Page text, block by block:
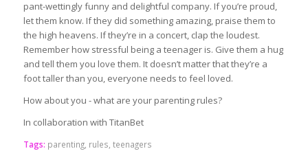
pant-wettingly funny and delightful company. If you’re proud,
let them know. If they did something amazing, praise them to
the high heavens. If they’re in a concert, clap the loudest.
Remember how stressful being a teenager is. Give them a hug
and tell them you love them. It doesn’t matter that they’re a
foot taller than you, everyone needs to feel loved.
How about you - what are your parenting rules?
In collaboration with TitanBet
Tags: parenting, rules, teenagers